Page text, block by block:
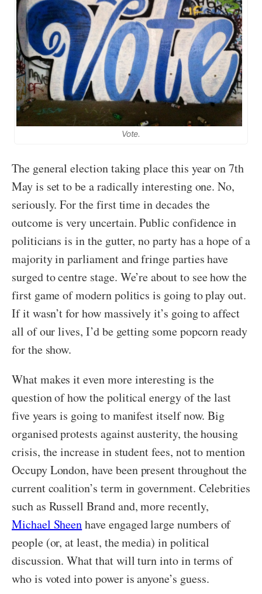
Vote.
The general election taking place this year on 7th
May is set to be a radically interesting one. No,
seriously. For the first time in decades the
outcome is very uncertain. Public confidence in
politicians is in the gutter, no party has a hope of a
majority in parliament and fringe parties have
surged to centre stage. We’re about to see how the
first game of modern politics is going to play out.
If it wasn’t for how massively it’s going to affect
all of our lives, I’d be getting some popcorn ready
for the show.
What makes it even more interesting is the
question of how the political energy of the last
five years is going to manifest itself now. Big
organised protests against austerity, the housing
crisis, the increase in student fees, not to mention
Occupy London, have been present throughout the
current coalition’s term in government. Celebrities
such as Russell Brand and, more recently,
Michael Sheenhave engaged large numbers of
people (or, at least, the media) in political
discussion. What that will turn into in terms of
who is voted into power is anyone’s guess.